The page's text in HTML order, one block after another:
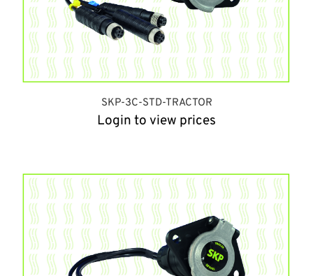
SKP-3C-STD-TRACTOR
Login to view prices